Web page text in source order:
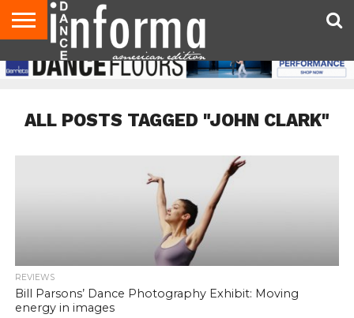
AUDITIONS
EVENTS
GIVEAWAYS!
TIPS &
ADVICE
DANCE
STUDIO
CONTACT
US
ADVERTISE
DIRECTORIES
AUS
MAGAZINE
UK
MAGAZINE
ALL POSTS TAGGED "JOHN CLARK"
REVIEWS
Bill Parsons’ Dance Photography Exhibit: Moving
energy in images